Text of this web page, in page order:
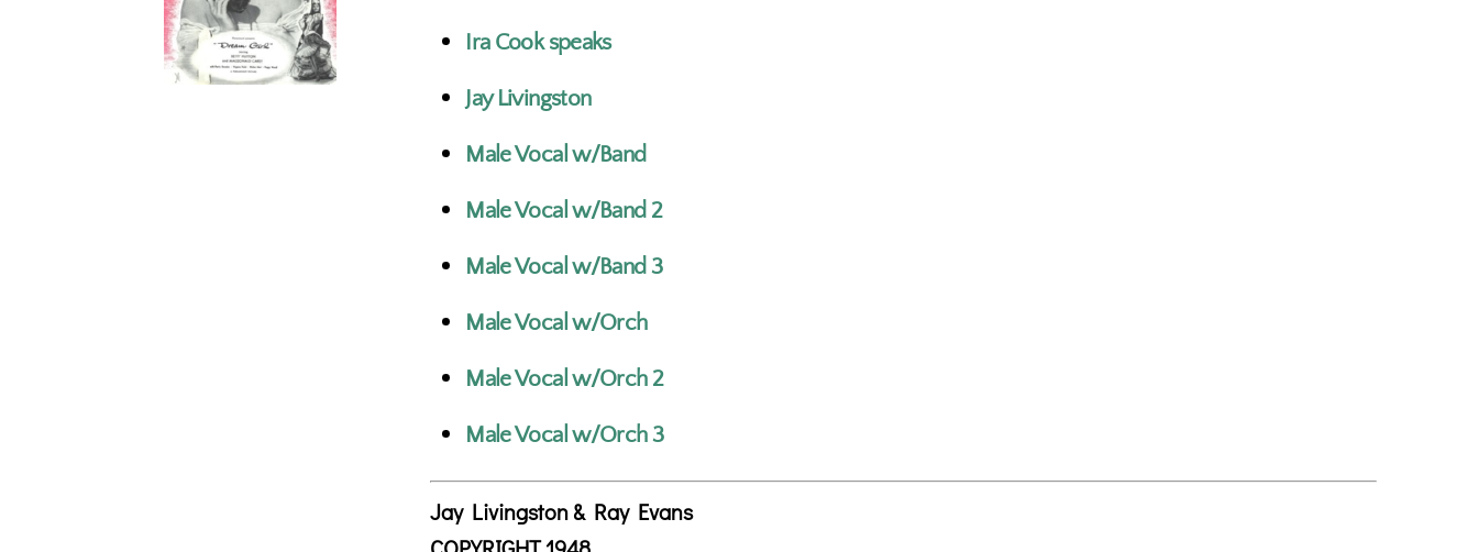
Ira Cook speaks
Jay Livingston
Male Vocal w/Band
Male Vocal w/Band 2
Male Vocal w/Band 3
Male Vocal w/Orch
Male Vocal w/Orch 2
Male Vocal w/Orch 3
Jay Livingston & Ray Evans